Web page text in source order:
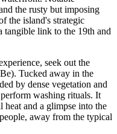
the rusty but imposing
the island's strategic
tangible link to the 19th and
seek out the
Tucked away in the
by dense vegetation and
washing rituals. It
heat and a glimpse into the
away from the typical